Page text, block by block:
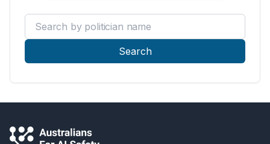
Search by politician name
Search